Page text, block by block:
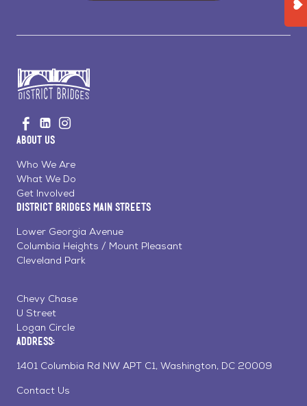
to
Home
Visit
us
Facebook
Visit
us
LinkedinInstagram
About Us
Who We Are
What We Do
Get Involved
District Bridges Main Streets
Lower Georgia Avenue
Columbia Heights / Mount Pleasant
Cleveland Park
Chevy Chase
U Street
Logan Circle
Address:
1401 Columbia Rd NW APT C1, Washington, DC 20009
Contact Us